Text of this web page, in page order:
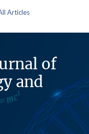
Articles
of
and